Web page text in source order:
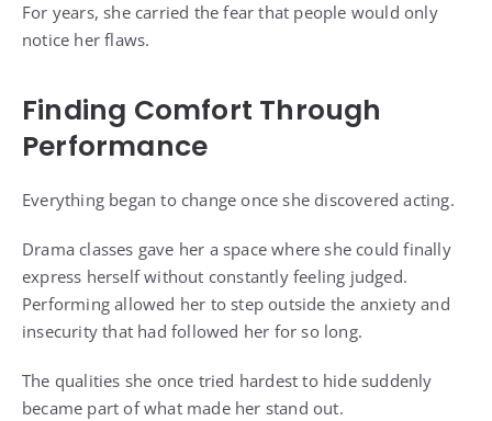
For years, she carried the fear that people would only
notice her flaws.
Finding Comfort Through
Performance
Everything began to change once she discovered acting.
Drama classes gave her a space where she could finally
express herself without constantly feeling judged.
Performing allowed her to step outside the anxiety and
insecurity that had followed her for so long.
The qualities she once tried hardest to hide suddenly
became part of what made her stand out.